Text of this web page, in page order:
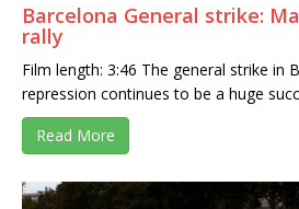
Barcelona General strike:
rally
Film length: 3:46 The general strike in
repression continues to be a huge
Read More